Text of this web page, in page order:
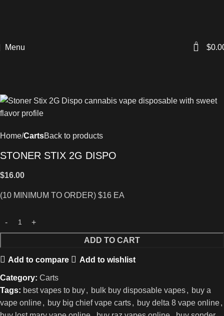
Menu 0 $
Home CartsBack to products
STONER STIX 2G DISPO
$16.00
(10 MINIMUM TO ORDER) $16 EA
ADD TO CART
Add to compare Add to wishlist
Category: Carts
Tags: best vapes to buy, bulk buy disposable vapes, buy a
vape online, buy big chief vape carts, buy delta 8 vape online,